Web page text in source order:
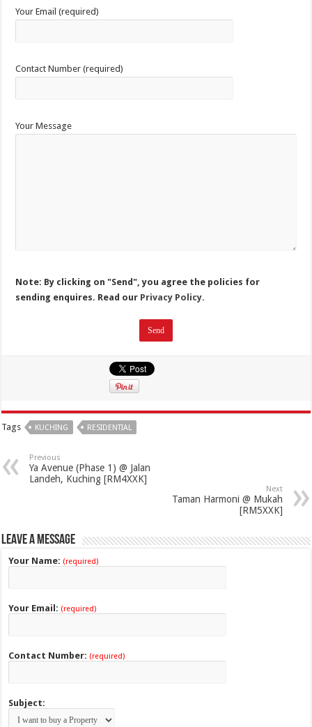
Your Email (required)
Contact Number (required)
Your Message
Note: By clicking on "Send", you agree the policies for
sending enquires. Read our Privacy Policy.
Tags KUCHING RESIDENTIAL
Previous
Ya Avenue (Phase 1) @ Jalan
Landeh, Kuching [RM4XXK]
Next
Taman Harmoni @ Mukah
[RM5XXK]
Leave a Message
Your Name: (required)
Your Email: (required)
Contact Number: (required)
Subject: